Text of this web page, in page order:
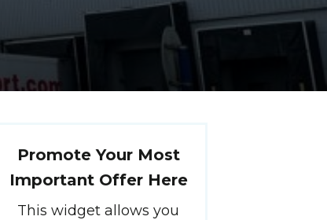
Promote Your Most
Important Offer Here
This widget allows you